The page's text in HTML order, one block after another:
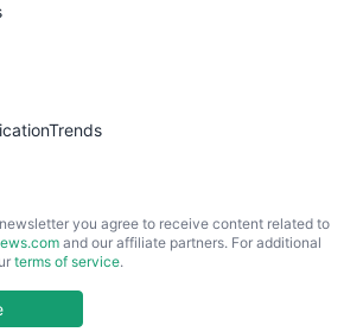
you agree to receive content related to
and our affiliate partners. For additional
terms of service.